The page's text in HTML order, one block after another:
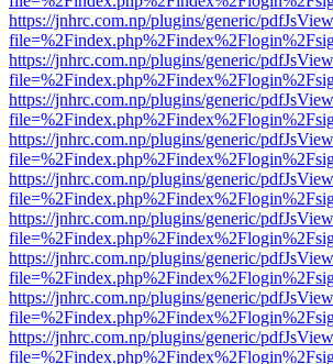
https://jnhrc.com.np/plugins/generic/
https://jnhrc.com.np/plugins/generic/
https://jnhrc.com.np/plugins/generic/
https://jnhrc.com.np/plugins/generic/
https://jnhrc.com.np/plugins/generic/
https://jnhrc.com.np/plugins/generic/
https://jnhrc.com.np/plugins/generic/
https://jnhrc.com.np/plugins/generic/
https://jnhrc.com.np/plugins/generic/